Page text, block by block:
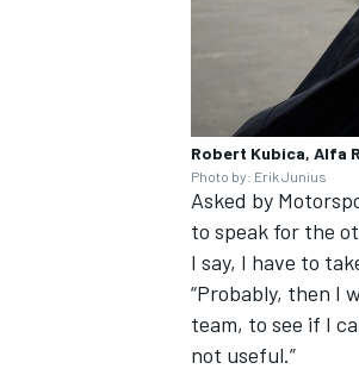
Robert Kubica, Alfa
Photo by: Erik Junius
Asked by
to speak for the
I say, I have to
“Probably, then I
team, to see if I
not useful.”